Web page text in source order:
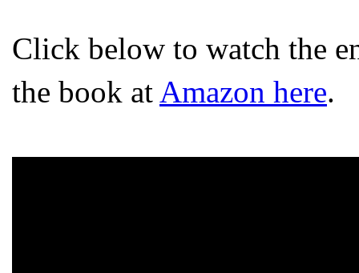
Click below to watch the
the book at Amazon here.